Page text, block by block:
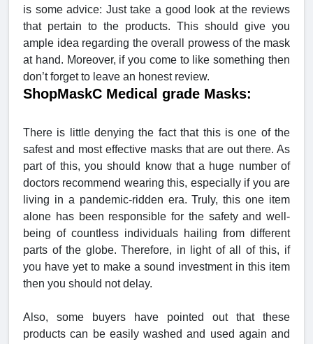
is some advice: Just take a good look at the reviews
that pertain to the products. This should give you
ample idea regarding the overall prowess of the mask
at hand. Moreover, if you come to like something then
don’t forget to leave an honest review.
ShopMaskC Medical grade Masks:
There is little denying the fact that this is one of the
safest and most effective masks that are out there. As
part of this, you should know that a huge number of
doctors recommend wearing this, especially if you are
living in a pandemic-ridden era. Truly, this one item
alone has been responsible for the safety and well-
being of countless individuals hailing from different
parts of the globe. Therefore, in light of all of this, if
you have yet to make a sound investment in this item
then you should not delay.
Also, some buyers have pointed out that these
products can be easily washed and used again and